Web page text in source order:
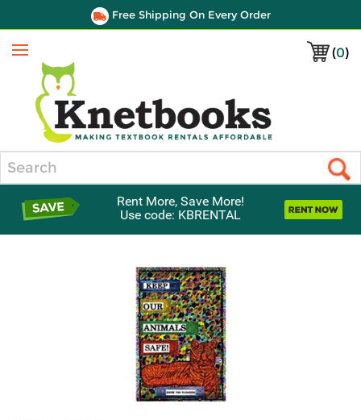
Free Shipping On Every Order
(0)
Menu
Rent More, Save More!
Use code: KBRENTAL